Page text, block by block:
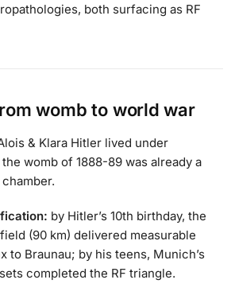
both surfacing as RF
womb to world war
& Klara Hitler lived under
womb of 1888-89 was already a
by Hitler’s 10th birthday, the
(90 km) delivered measurable
to Braunau; by his teens, Munich’s
completed the RF triangle.